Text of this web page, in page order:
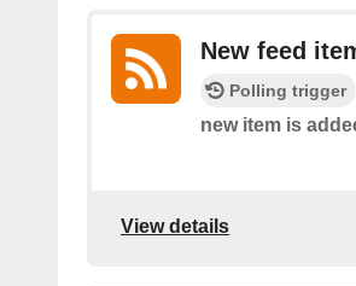
New feed
Polling trigger
new item is
View details